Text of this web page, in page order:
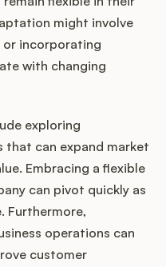
might involve
incorporating
with changing
exploring
can expand market
Embracing a flexible
can pivot quickly as
Furthermore,
operations can
customer